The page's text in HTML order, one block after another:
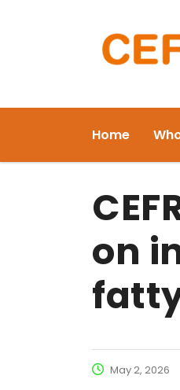
Home
on
May 2, 2026